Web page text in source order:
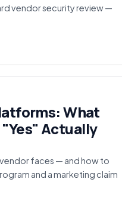
vendor security review —
What
Actually
faces — and how to
and a marketing claim